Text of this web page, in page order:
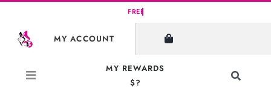
content
MY ACCOUNT
MY REWARDS
$?
Toggle